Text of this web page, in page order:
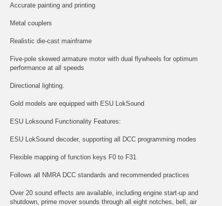
Accurate painting and printing
Metal couplers
Realistic die-cast mainframe
Five-pole skewed armature motor with dual flywheels for optimum
performance at all speeds
Directional lighting.
Gold models are equipped with ESU LokSound
ESU Loksound Functionality Features:
ESU LokSound decoder, supporting all DCC programming modes
Flexible mapping of function keys F0 to F31
Follows all NMRA DCC standards and recommended practices
Over 20 sound effects are available, including engine start-up and
shutdown, prime mover sounds through all eight notches, bell, air